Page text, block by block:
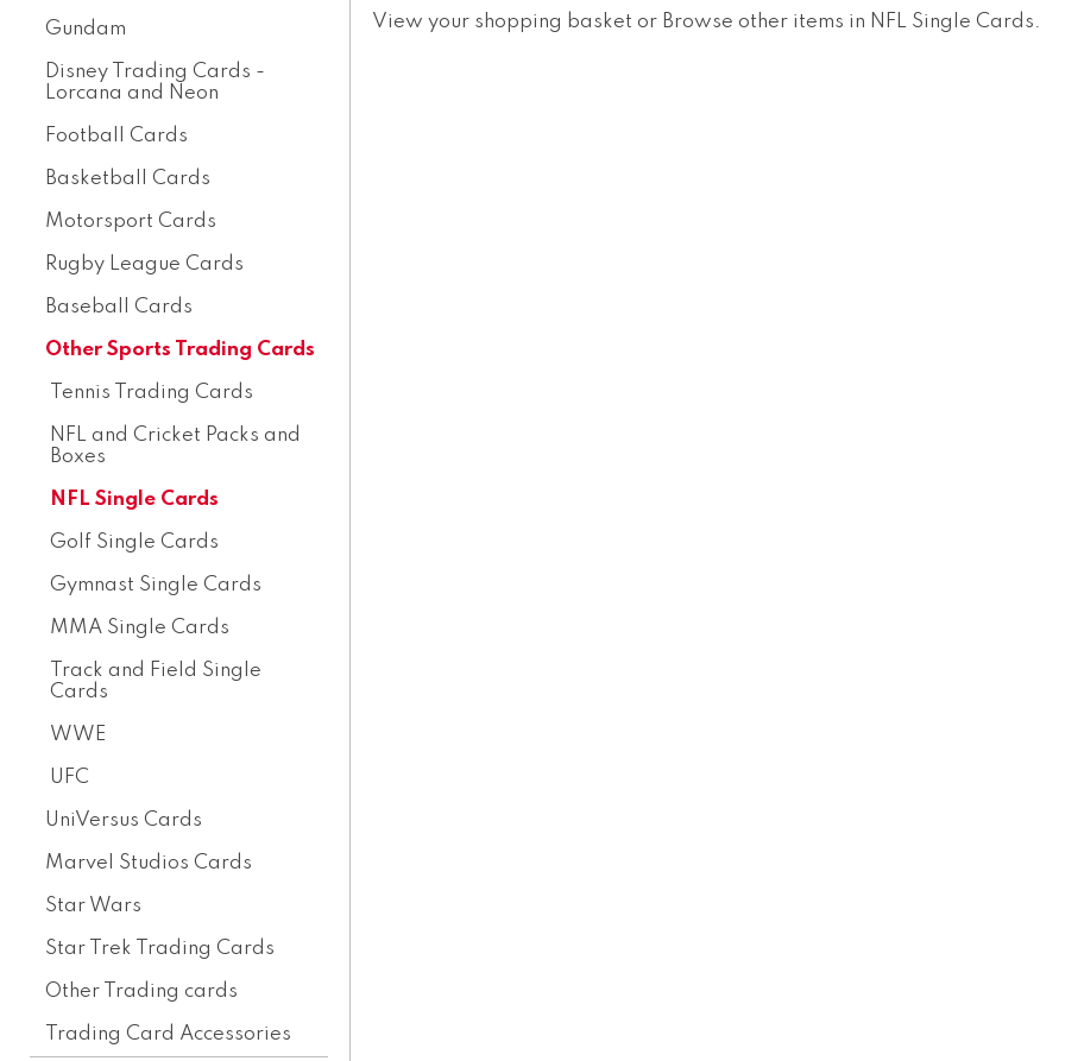
Gundam
Disney Trading Cards -
Lorcana and Neon
Football Cards
Basketball Cards
Motorsport Cards
Rugby League Cards
Baseball Cards
Other Sports Trading Cards
Tennis Trading Cards
NFL and Cricket Packs and
Boxes
NFL Single Cards
Golf Single Cards
Gymnast Single Cards
MMA Single Cards
Track and Field Single
Cards
WWE
UFC
UniVersus Cards
Marvel Studios Cards
Star Wars
Star Trek Trading Cards
Other Trading cards
Trading Card Accessories
View your shopping basket or Browse other items in NFL Single Cards.